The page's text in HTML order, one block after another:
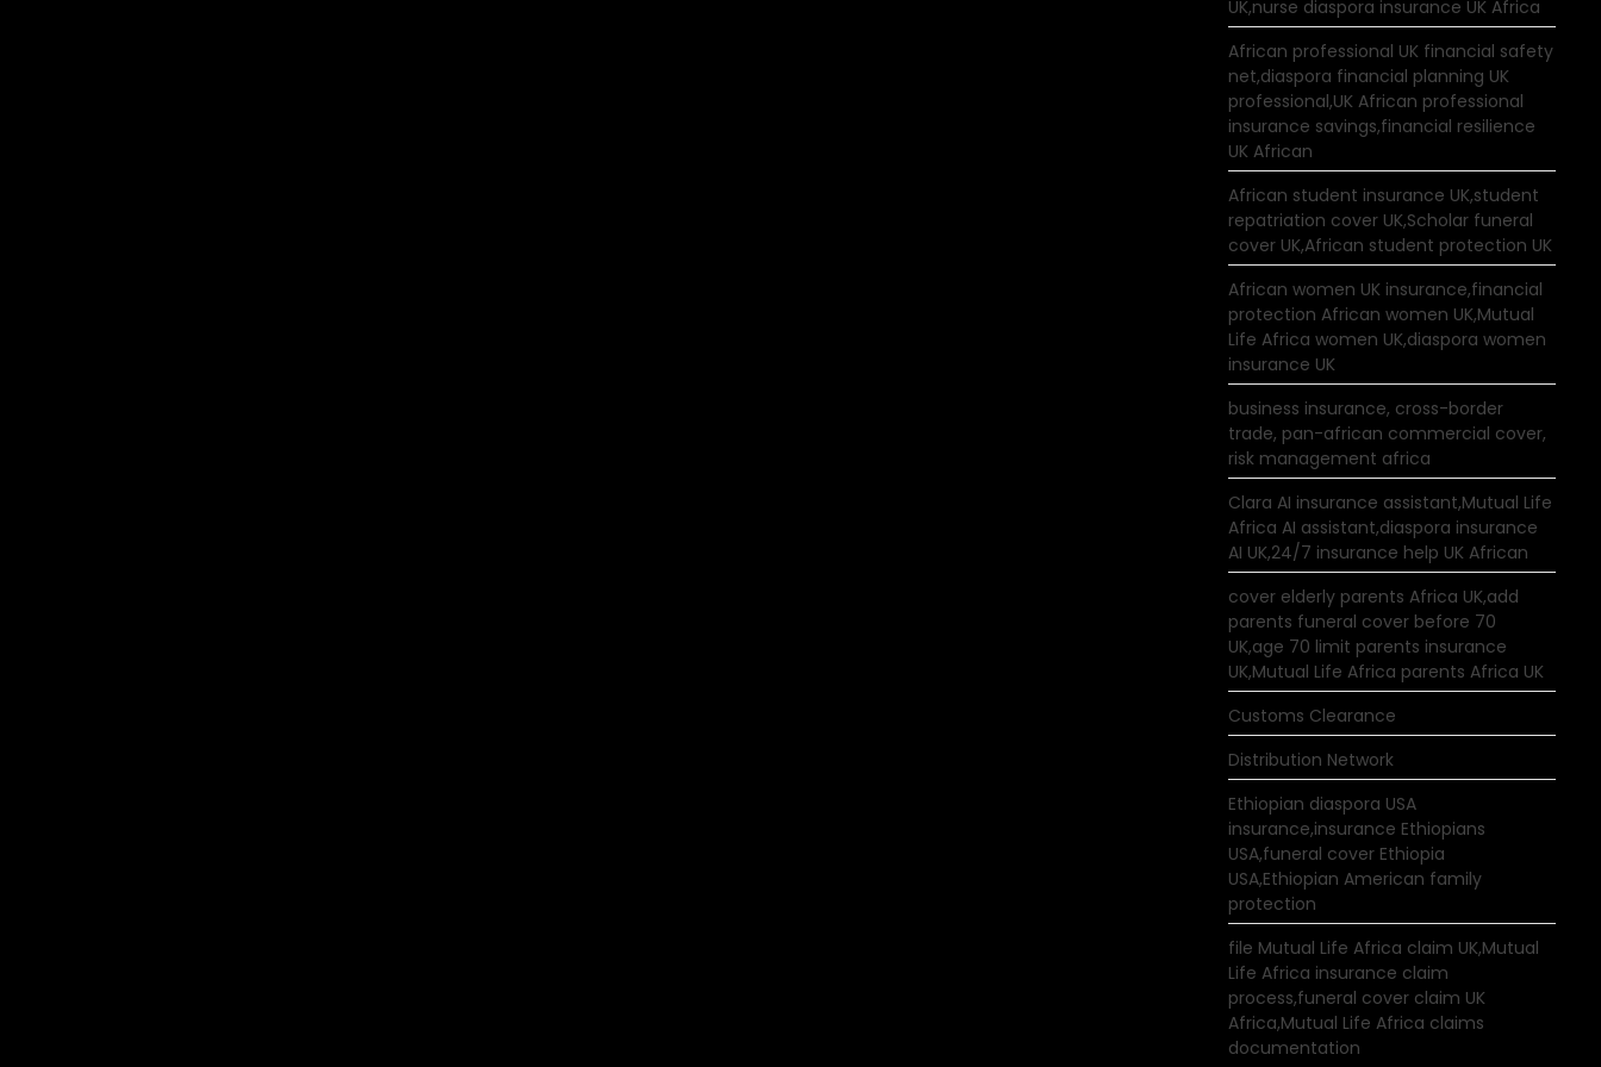
UK,nurse diaspora insurance UK Africa
African professional UK financial safety
net,diaspora financial planning UK
professional,UK African professional
insurance savings,financial resilience
UK African
African student insurance UK,student
repatriation cover UK,Scholar funeral
cover UK,African student protection UK
African women UK insurance,financial
protection African women UK,Mutual
Life Africa women UK,diaspora women
insurance UK
business insurance, cross-border
trade, pan-african commercial cover,
risk management africa
Clara AI insurance assistant,Mutual Life
Africa AI assistant,diaspora insurance
AI UK,24/7 insurance help UK African
cover elderly parents Africa UK,add
parents funeral cover before 70
UK,age 70 limit parents insurance
UK,Mutual Life Africa parents Africa UK
Customs Clearance
Distribution Network
Ethiopian diaspora USA
insurance,insurance Ethiopians
USA,funeral cover Ethiopia
USA,Ethiopian American family
protection
file Mutual Life Africa claim UK,Mutual
Life Africa insurance claim
process,funeral cover claim UK
Africa,Mutual Life Africa claims
documentation